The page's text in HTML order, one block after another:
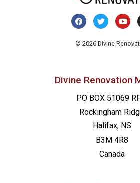
© 2026 Divine
Divine Renovation
PO BOX 51069
Rockingham
Halifax, NS
B3M 4R8
Canada